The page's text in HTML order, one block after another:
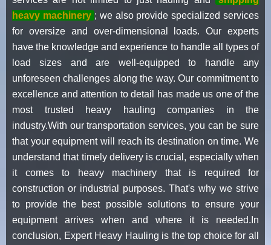
heavy machinery ; we also provide specialized services
for oversize and over-dimensional loads. Our experts
have the knowledge and experience to handle all types of
load sizes and are well-equipped to handle any
unforeseen challenges along the way. Our commitment to
excellence and attention to detail has made us one of the
most trusted heavy hauling companies in the
industry.With our transportation services, you can be sure
that your equipment will reach its destination on time. We
understand that timely delivery is crucial, especially when
it comes to heavy machinery that is required for
construction or industrial purposes. That's why we strive
to provide the best possible solutions to ensure your
equipment arrives when and where it is needed.In
conclusion, Expert Heavy Hauling is the top choice for all